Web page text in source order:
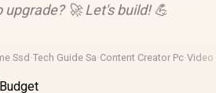
🚀 Let's build! 💪
Ssd·Tech Guide Sa·Content Creator Pc·Video